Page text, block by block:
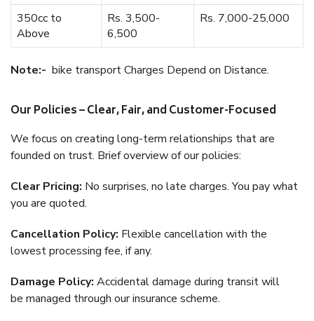
350cc to
Above
Rs. 3,500-
6,500
Rs. 7,000-25,000
Note:- bike transport Charges Depend on Distance.
Our Policies – Clear, Fair, and Customer-Focused
We focus on creating long-term relationships that are
founded on trust. Brief overview of our policies:
Clear Pricing: No surprises, no late charges. You pay what
you are quoted.
Cancellation Policy: Flexible cancellation with the
lowest processing fee, if any.
Damage Policy: Accidental damage during transit will
be managed through our insurance scheme.